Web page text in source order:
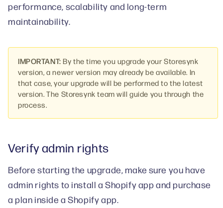
performance, scalability and long-term
maintainability.
IMPORTANT: By the time you upgrade your Storesynk
version, a newer version may already be available. In
that case, your upgrade will be performed to the latest
version. The Storesynk team will guide you through the
process.
Verify admin rights
Before starting the upgrade, make sure you have
admin rights to install a Shopify app and purchase
a plan inside a Shopify app.